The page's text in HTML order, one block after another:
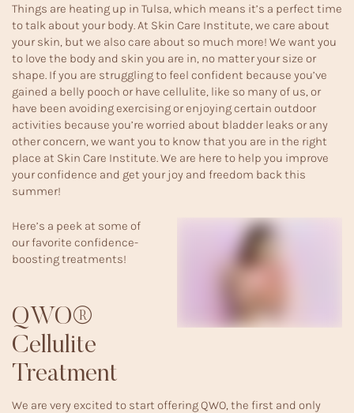
Things are heating up in Tulsa, which means it’s a perfect time
to talk about your body. At Skin Care Institute, we care about
your skin, but we also care about so much more! We want you
to love the body and skin you are in, no matter your size or
shape. If you are struggling to feel confident because you’ve
gained a belly pooch or have cellulite, like so many of us, or
have been avoiding exercising or enjoying certain outdoor
activities because you’re worried about bladder leaks or any
other concern, we want you to know that you are in the right
place at Skin Care Institute. We are here to help you improve
your confidence and get your joy and freedom back this
summer!
Here’s a peek at some of
our favorite confidence-
boosting treatments!
QWO®
Cellulite
Treatment
We are very excited to start offeringQWO, the first and only